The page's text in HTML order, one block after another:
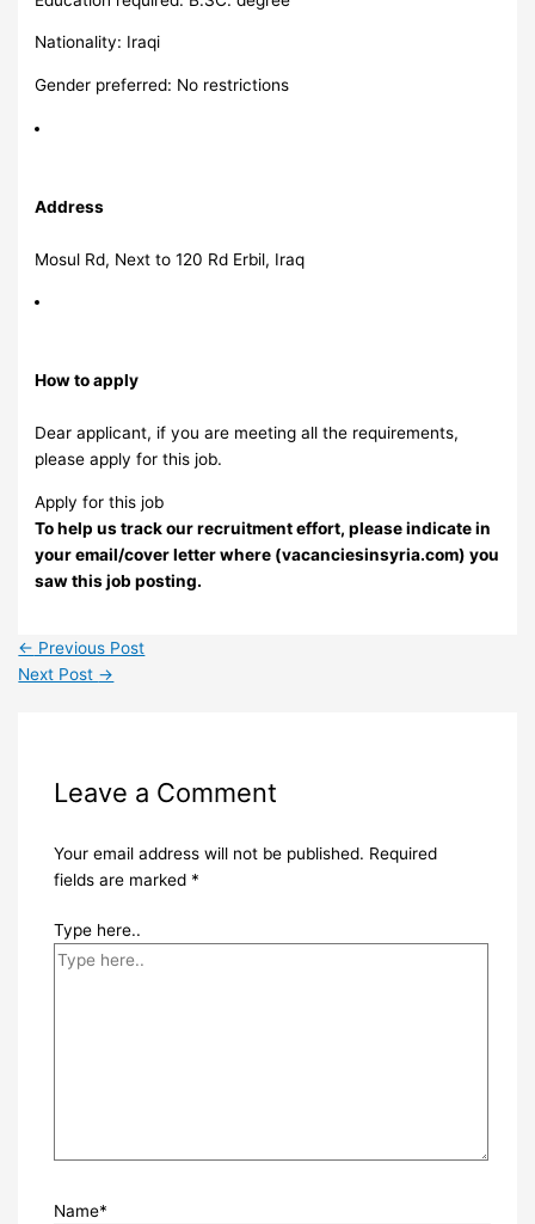
Nationality: Iraqi
Gender preferred: No restrictions
Address
Mosul Rd, Next to 120 Rd Erbil, Iraq
How to apply
Dear applicant, if you are meeting all the requirements,
please apply for this job.
Apply for this job
To help us track our recruitment effort, please indicate in
your email/cover letter where (vacanciesinsyria.com) you
saw this job posting.
← Previous Post
Next Post →
Leave a Comment
Your email address will not be published. Required
fields are marked *
Type here..
Name*